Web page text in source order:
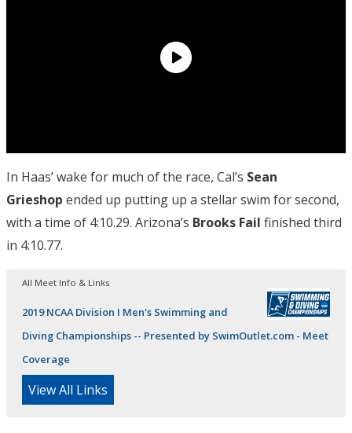
In Haas’ wake for much of the race, Cal’s Sean
Grieshop ended up putting up a stellar swim for second,
with a time of 4:10.29. Arizona’s Brooks Fail finished third
in 4:10.77.
All Meet Info & Links
2019 NCAA Division I Men's Swimming and
Diving Championships -- Presented by SwimOutlet.com - Meet
Coverage
View All Links